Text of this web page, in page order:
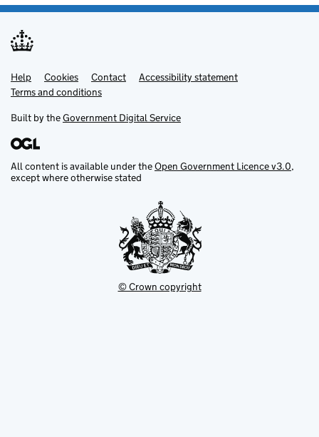
Support links
Help Cookies Contact
Accessibility statement
Terms and conditions
Built by theGovernment Digital Service
All content is available under theOpen Government Licence v3.0,
except where otherwise stated
© Crown copyright